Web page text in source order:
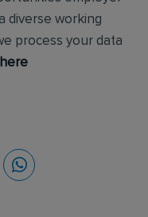
diverse working
process your data
here